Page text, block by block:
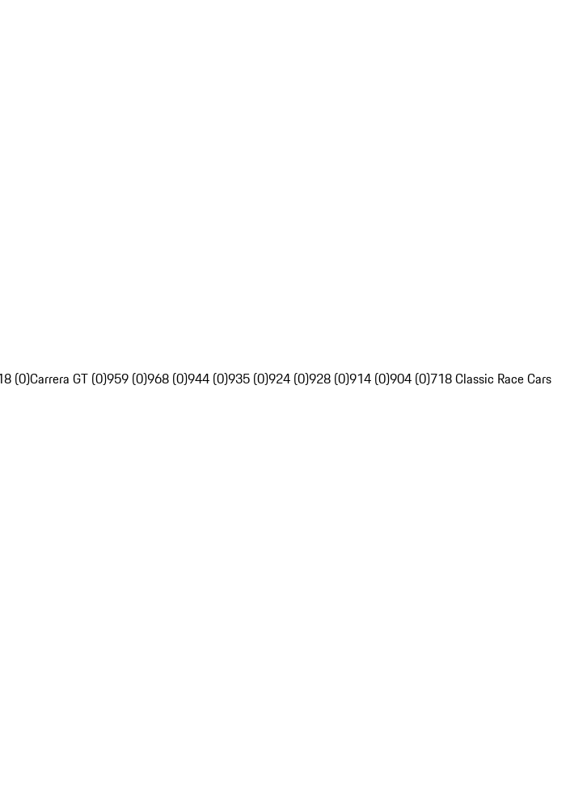
(0)Carrera GT (0)959 (0)968 (0)944 (0)935 (0)924 (0)928 (0)914 (0)904 (0)718 Classic Race Cars